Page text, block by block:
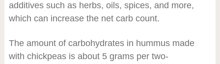
additives such as herbs, oils, spices, and more,
which can increase the net carb count.
The amount of carbohydrates in hummus made
with chickpeas is about 5 grams per two-